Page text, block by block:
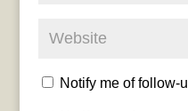
Notify me of follow-